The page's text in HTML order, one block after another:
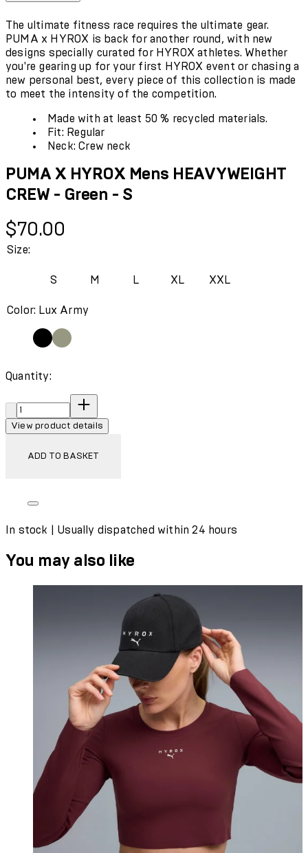
The ultimate fitness race requires the ultimate gear.
PUMA x HYROX is back for another round, with new
designs specially curated for HYROX athletes. Whether
you're gearing up for your first HYROX event or chasing a
new personal best, every piece of this collection is made
to meet the intensity of the competition.
Made with at least 50 % recycled materials.
Fit: Regular
Neck: Crew neck
PUMA X HYROX Mens HEAVYWEIGHT
CREW - Green - S
Current price: $70.00.
$70.00
Size:
S M L XL XXL
Color: Lux Army
Quantity:
Quantity:
View product details
ADD TO BASKET
In stock | Usually dispatched within 24 hours
You may also like